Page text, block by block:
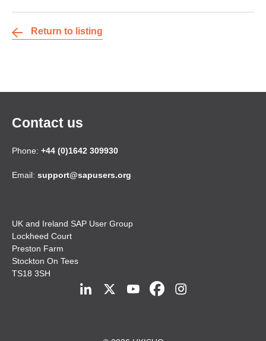
Return to listing
Contact us
Phone: +44 (0)1642 309930
Email: support@sapusers.org
UK and Ireland SAP User Group
Lockheed Court
Preston Farm
Stockton On Tees
TS18 3SH